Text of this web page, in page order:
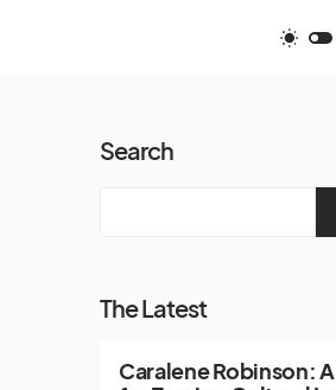
Search
The Latest
Caralene Robinson: